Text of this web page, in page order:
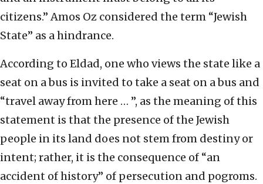
citizens.” Amos Oz considered the term “Jewish
State” as a hindrance.
According to Eldad, one who views the state like a
seat on a bus is invited to take a seat on a bus and
“travel away from here … ”, as the meaning of this
statement is that the presence of the Jewish
people in its land does not stem from destiny or
intent; rather, it is the consequence of “an
accident of history” of persecution and pogroms.